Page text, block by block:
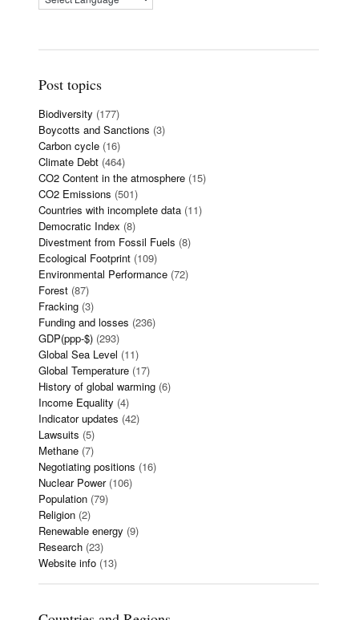
Post topics
Biodiversity (177)
Boycotts and Sanctions (3)
Carbon cycle (16)
Climate Debt (464)
CO2 Content in the atmosphere (15)
CO2 Emissions (501)
Countries with incomplete data (11)
Democratic Index (8)
Divestment from Fossil Fuels (8)
Ecological Footprint (109)
Environmental Performance (72)
Forest (87)
Fracking (3)
Funding and losses (236)
GDP(ppp-$) (293)
Global Sea Level (11)
Global Temperature (17)
History of global warming (6)
Income Equality (4)
Indicator updates (42)
Lawsuits (5)
Methane (7)
Negotiating positions (16)
Nuclear Power(106)
Population (79)
Religion (2)
Renewable energy (9)
Research (23)
Website info (13)